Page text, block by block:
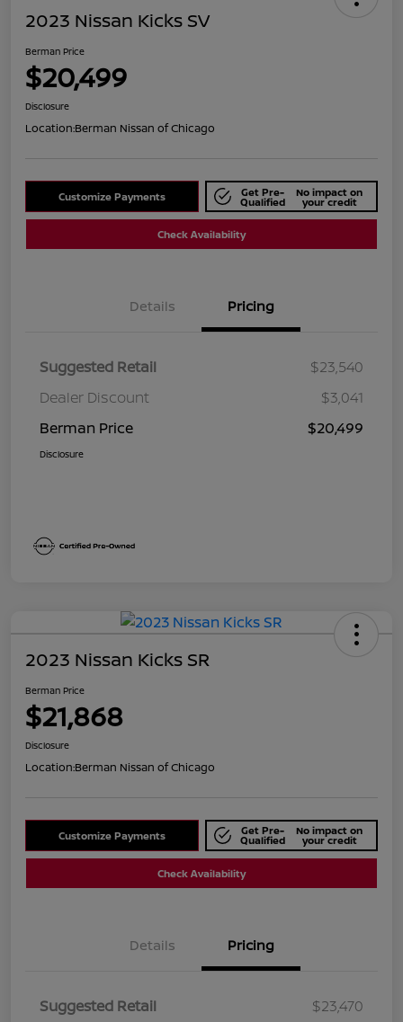
2023 Nissan Kicks SV
Berman Price
$20,499
Disclosure
Location:Berman Nissan of Chicago
Customize Payments Get Pre-
Qualified
No impact on
your credit
Check Availability
Details Pricing
Suggested Retail
$23,540
Dealer Discount
$3,041
Berman Price
$20,499
Disclosure
2023 Nissan Kicks SR
Berman Price
$21,868
Disclosure
Location:Berman Nissan of Chicago
Customize Payments Get Pre-
Qualified
No impact on
your credit
Check Availability
Details Pricing
Suggested Retail $23,470